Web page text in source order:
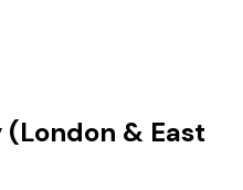
& East